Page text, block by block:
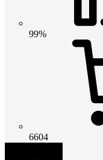
99%
6604